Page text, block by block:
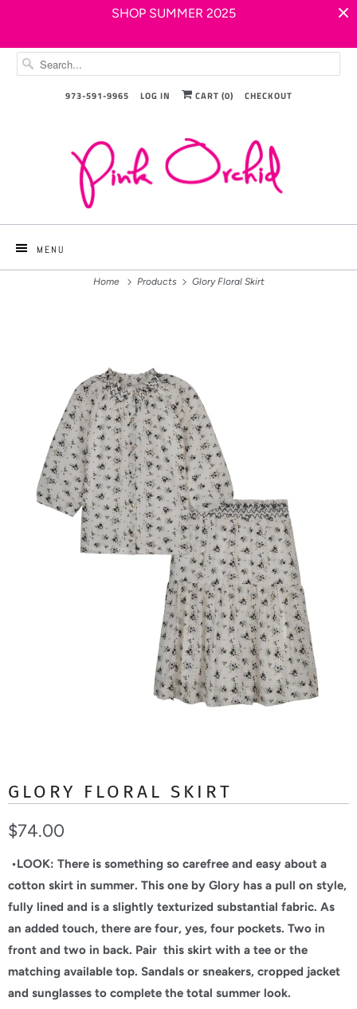
SHOP SUMMER 2025
973-591-9965 LOG IN CART (0) CHECKOUT
MENU
Home Products Glory Floral Skirt
GLORY FLORAL SKIRT
$74.00
•LOOK: There is something so carefree and easy about a
cotton skirt in summer. This one by Glory has a pull on style,
fully lined and is a slightly texturized substantial fabric. As
an added touch, there are four, yes, four pockets. Two in
front and two in back. Pair this skirt with a tee or the
matching available top. Sandals or sneakers, cropped jacket
and sunglasses to complete the total summer look.